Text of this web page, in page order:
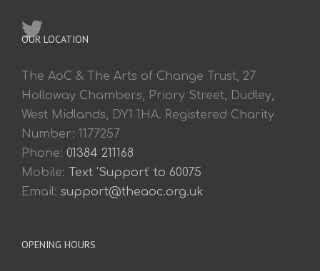
OUR LOCATION
The AoC & The Arts of Change Trust, 27
Holloway Chambers, Priory Street, Dudley,
West Midlands, DY1 1HA. Registered Charity
Number: 1177257
Phone: 01384 211168
Mobile: Text 'Support' to 60075
Email: support@theaoc.org.uk
OPENING HOURS